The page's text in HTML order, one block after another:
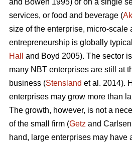
services, or food and beverage (
size of the enterprise, micro-scale
entrepreneurship is globally
Hall
and Boyd 2005). The sector
many NBT enterprises are still at
business (Stensland et al. 2014).
enterprises may grow more than
The growth, however, is not a
of the small firm (Getz and
hand, large enterprises may have